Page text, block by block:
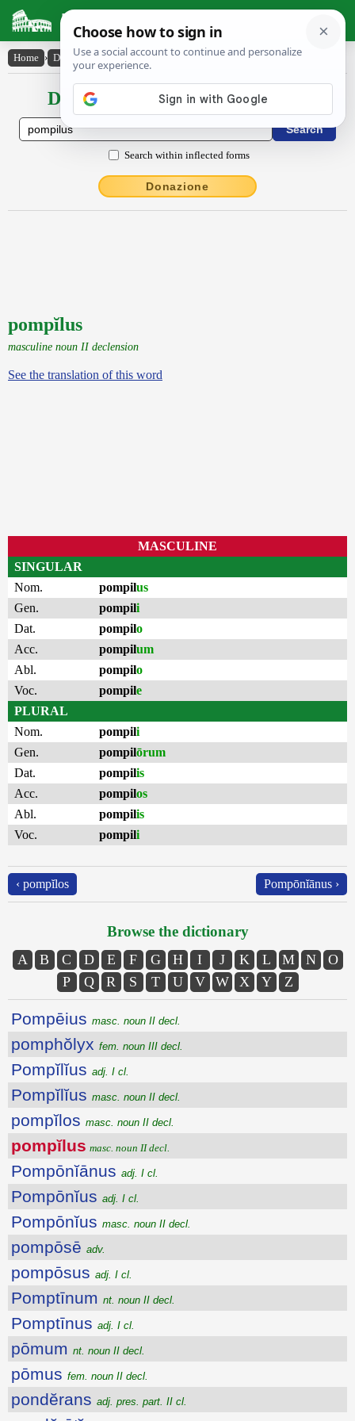
Latin Dictionary
Home › Declensions / Conjugations › pompĭlus
Declensions / Conjugations latin
Search within inflected forms
Donazione
pompĭlus
masculine noun II declension
See the translation of this word
MASCULINE
SINGULAR
Nom.
pompilus
Gen.
pompili
Dat.
pompilo
Acc.
pompilum
Abl.
pompilo
Voc.
pompile
PLURAL
Nom.
pompili
Gen.
pompilōrum
Dat.
pompilis
Acc.
pompilos
Abl.
pompilis
Voc.
pompili
‹ pompĭlos Pompōnĭānus ›
Browse the dictionary
A B C D E F G H I J K L M N
O
P
Q R S T U V W X Y Z
Pompēius masc. noun II decl.
pomphŏlyx fem. noun III decl.
Pompĭlĭus adj. I cl.
Pompĭlĭus masc. noun II decl.
pompĭlos masc. noun II decl.
pompĭlus masc. noun II decl.
Pompōnĭānus adj. I cl.
Pompōnĭus adj. I cl.
Pompōnĭus masc. noun II decl.
pompōsē adv.
pompōsus adj. I cl.
Pomptīnum nt. noun II decl.
Pomptīnus adj. I cl.
pōmum nt. noun II decl.
pōmus fem. noun II decl.
pondĕrans adj. pres. part. II cl.